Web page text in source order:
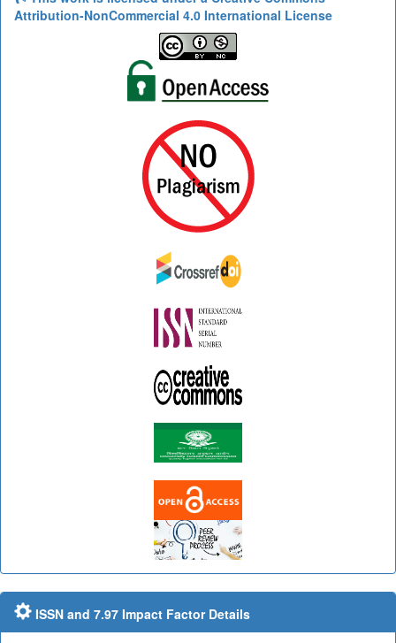
Attribution-NonCommercial 4.0 International License
ISSN and 7.97 Impact Factor Details